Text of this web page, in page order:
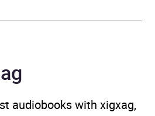
Adventure fiction,Crime
and mystery: police
procedural
and spy thriller
audiobooks with xigxag,